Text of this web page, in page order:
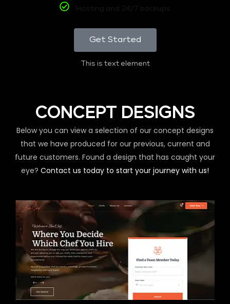
Hosting and 24/7 backups
Get Started
This is text element
CONCEPT DESIGNS
Below you can view a selection of our concept designs
that we have produced for our previous, current and
future customers. Found a design that has caught your
eye? Contact us today to start your journey with us!